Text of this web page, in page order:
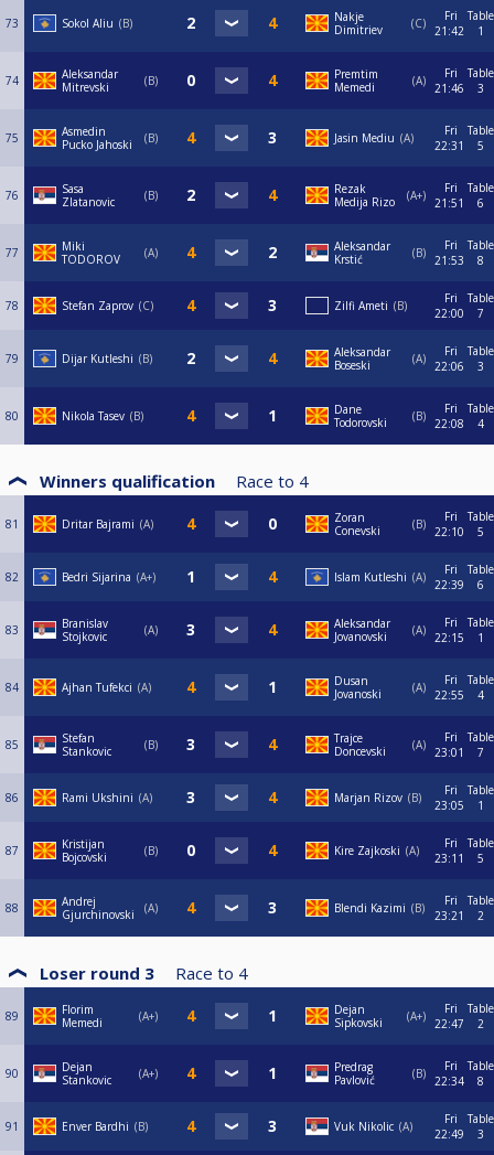
73 Sokol Aliu B
Nakje
Dimitriev
C
Fri
21:42
Table
1
74
Aleksandar
Mitrevski
B
Premtim
Memedi
A
Fri
21:46
Table
3
75
Asmedin
Pucko Jahoski
B Jasin Mediu A
Fri
22:31
Table
5
76
Sasa
Zlatanovic
B
Rezak
Medija Rizo
A+
Fri
21:51
Table
6
77
Miki
TODOROV
A
Aleksandar
Krstić
B
Fri
21:53
Table
8
78 Stefan Zaprov C Zilfi Ameti B
Fri
22:00
Table
7
79 Dijar Kutleshi B
Aleksandar
Boseski
A
Fri
22:06
Table
3
80 Nikola Tasev B
Dane
Todorovski
B
Fri
22:08
Table
4
Winners qualification Race to 4
81 Dritar Bajrami A
Zoran
Conevski
B
Fri
22:10
Table
5
82 Bedri Sijarina A+ Islam Kutleshi A
Fri
22:39
Table
6
83
Branislav
Stojkovic
A
Aleksandar
Jovanovski
А
Fri
22:15
Table
1
84 Ajhan Tufekci A
Dusan
Jovanoski
A
Fri
22:55
Table
4
85
Stefan
Stankovic
B
Trajce
Doncevski
A
Fri
23:01
Table
7
86 Rami Ukshini A Marjan Rizov B
Fri
23:05
Table
1
87
Kristijan
Bojcovski
B Kire Zajkoski A
Fri
23:11
Table
5
88
Andrej
Gjurchinovski
A Blendi Kazimi B
Fri
23:21
Table
2
Loser round 3 Race to 4
89
Florim
Memedi
A+
Dejan
Sipkovski
A+
Fri
22:47
Table
2
90
Dejan
Stankovic
A+
Predrag
Pavlović
B
Fri
22:34
Table
8
91 Enver Bardhi B Vuk Nikolic A
Fri
22:49
Table
3